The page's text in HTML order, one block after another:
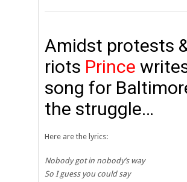
Amidst protests
riots Prince
song for
the struggle…
Here are the lyrics:
Nobody got in nobody’s way
So I guess you could say